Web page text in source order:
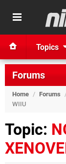
Topics
Forums
Home / Forums
WIIU
Topic: